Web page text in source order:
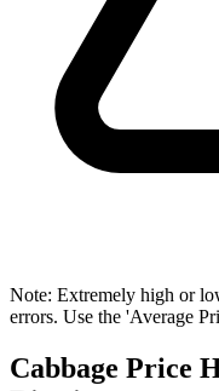
Note: Extremely high or
errors. Use the 'Average
Cabbage Price